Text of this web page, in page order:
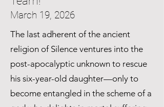
March 19, 2026
The last adherent of the ancient
religion of Silence ventures into the
post-apocalyptic unknown to rescue
his six-year-old daughter—only to
become entangled in the scheme of a